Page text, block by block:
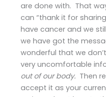
are done with. That
can “thank it for
have cancer and we
we have got the
wonderful that we
very uncomfortable
out of our body. Then
accept it as your